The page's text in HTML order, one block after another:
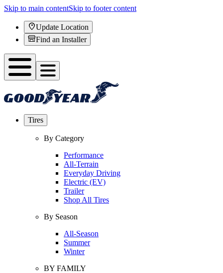
Skip to main contentSkip to footer content
Update Location
Find an Installer
Tires
By Category
Performance
All-Terrain
Everyday Driving
Electric (EV)
Trailer
Shop All Tires
By Season
All-Season
Summer
Winter
BY FAMILY